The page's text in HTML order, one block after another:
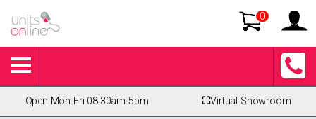
0
Open Mon-Fri 08:30am-5pm ⛶Virtual Showroom